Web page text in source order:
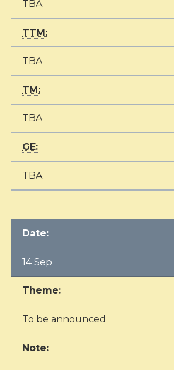
TBA
TTM:
TBA
TM:
TBA
GE:
TBA
Date:
14 Sep
Theme:
To be announced
Note: